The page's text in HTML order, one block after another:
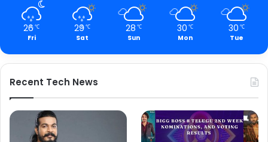
26℃
Fri
29℃
Sat
28 ℃
Sun
30 ℃
Mon
30 ℃
Tue
Recent Tech News